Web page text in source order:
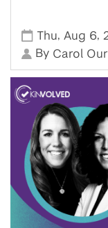
Thu, Aug 6,
By Carol